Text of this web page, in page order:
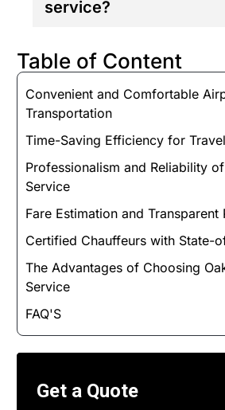
service?
Table of Content
Convenient and Comfortable
Transportation
Time-Saving Efficiency for
Professionalism and Reliability
Service
Fare Estimation and Transparent
Certified Chauffeurs with State-
The Advantages of Choosing
Service
FAQ'S